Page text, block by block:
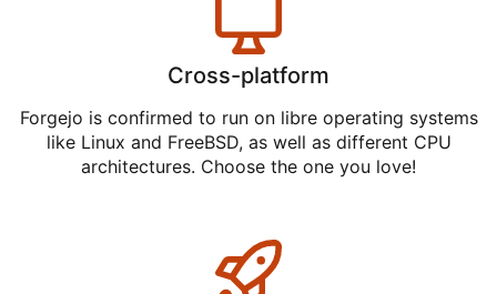
Cross-platform
Forgejo is confirmed to run on libre operating systems
like Linux and FreeBSD, as well as different CPU
architectures. Choose the one you love!